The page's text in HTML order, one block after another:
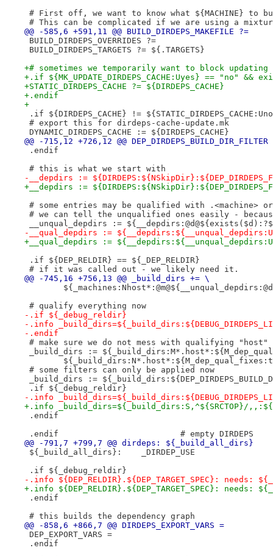
# First off, we want to know what ${MACHINE} to
# This can be complicated if we are using a
@@ -585,6 +591,11 @@ BUILD_DIRDEPS_MAKEFILE ?=
BUILD_DIRDEPS_OVERRIDES ?=
BUILD_DIRDEPS_TARGETS ?= ${.TARGETS}
+# sometimes we temporarily want to block updating of
+.if ${MK_UPDATE_DIRDEPS_CACHE:Uyes} == "no" &&
+STATIC_DIRDEPS_CACHE ?= ${DIRDEPS_CACHE}
+.endif
+
.if ${DIRDEPS_CACHE} !=
# export this for dirdeps-cache-update.mk
DYNAMIC_DIRDEPS_CACHE := ${DIRDEPS_CACHE}
@@ -715,12 +726,12 @@
.endif
# this is what we start with
-__depdirs :=
+__depdirs :=
# some entries may be qualified with .<machine>
# we can tell the unqualified ones easily -
__unqual_depdirs :=
-__qual_depdirs :=
+__qual_depdirs :=
.if ${DEP_RELDIR} == ${_DEP_RELDIR}
# if it was called out - we likely need it.
@@ -745,16 +756,13 @@ _build_dirs += \
# qualify everything now
-.if ${_debug_reldir}
-.info
-.endif
# make sure we do not mess with qualifying
_build_dirs :=
# some filters can only be applied now
_build_dirs :=
.if ${_debug_reldir}
-.info
+.info _build_dirs=${_build_dirs:S,^${SRCTOP}/
.endif
.endif				# empty DIRDEPS
@@ -791,7 +799,7 @@ dirdeps: ${_build_all_dirs}
${_build_all_dirs}:	_DIRDEP_USE
.if ${_debug_reldir}
-.info ${DEP_RELDIR}.${DEP_TARGET_SPEC}: needs:
+.info ${DEP_RELDIR}.${DEP_TARGET_SPEC}: needs:
.endif
# this builds the dependency graph
@@ -858,6 +866,7 @@ DIRDEPS_EXPORT_VARS =
DEP_EXPORT_VARS =
.endif